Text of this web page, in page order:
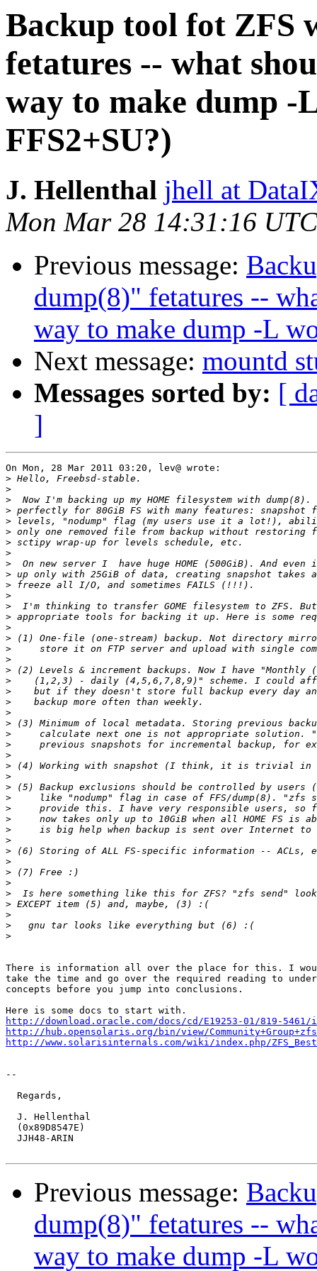
Backup tool fot ZFS
fetatures -- what
way to make dump -
FFS2+SU?)
J. Hellenthal jhell at
Mon Mar 28 14:31:16
Previous message:
dump(8)" fetatures --
way to make dump -L
Next message: mountd
Messages sorted by: [
]
On Mon, 28 Mar 2011 03:20, lev@ wrote:
>
>
>
>
>
>
>
>
>
>
>
>
>
>
>
>
>
>
>
>
>
>
>
>
>
>
>
>
>
>
>
>
>
>
>
>
>
>
>
>
>
>
>
>
There is information all over the place for this. I
take the time and go over the required reading to
concepts before you jump into conclusions.
http://download.oracle.com/docs/cd/E19253-01/819-5461/
http://hub.opensolaris.org/bin/view/
http://www.solarisinternals.com/wiki/index.php/
--
  Regards,
  J. Hellenthal
  (0x89D8547E)
  JJH48-ARIN
Previous message:
dump(8)" fetatures --
way to make dump -L